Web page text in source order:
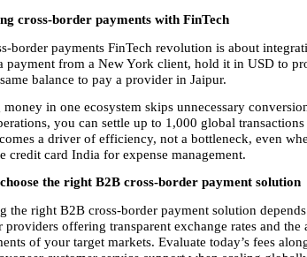
cross-border payments with FinTech
border payments FinTech revolution is about
payment from a New York client, hold it in USD to
balance to pay a provider in Jaipur.
in one ecosystem skips unnecessary
you can settle up to 1,000 global
a driver of efficiency, not a bottleneck, even
credit card India for expense management.
the right B2B cross-border payment solution
the right B2B cross-border payment solution
offering transparent exchange rates and
of your target markets. Evaluate today’s fees